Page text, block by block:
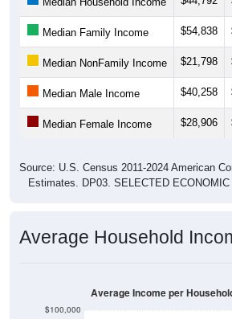
Median Family Income $54,838
Median NonFamily Income $21,798
Median Male Income $40,258
Median Female Income $28,906
Source: U.S. Census 2011-2024 American
Estimates. DP03. SELECTED
Average Household
$100,000
Average Income per